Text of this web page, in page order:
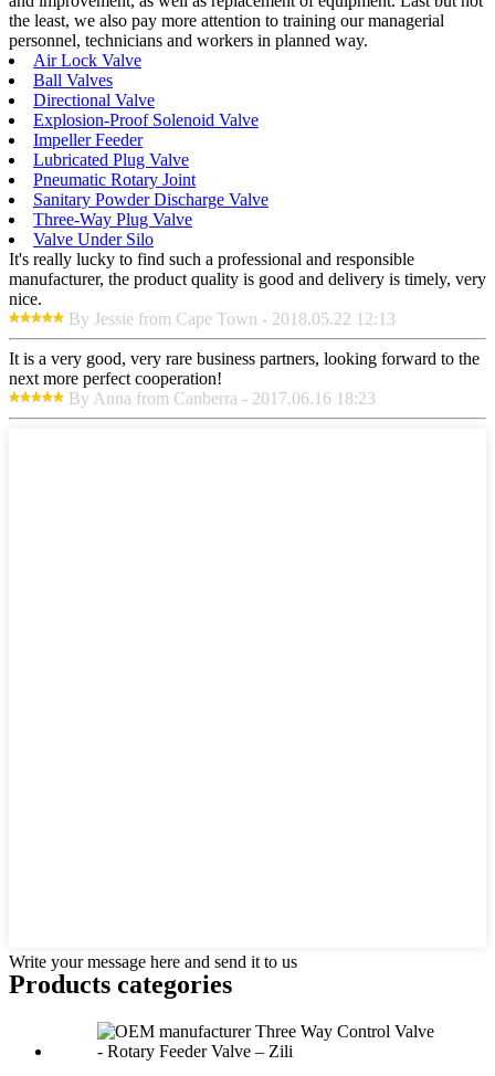
the least, we also pay more attention to training our managerial
personnel, technicians and workers in planned way.
Air Lock Valve
Ball Valves
Directional Valve
Explosion-Proof Solenoid Valve
Impeller Feeder
Lubricated Plug Valve
Pneumatic Rotary Joint
Sanitary Powder Discharge Valve
Three-Way Plug Valve
Valve Under Silo
It's really lucky to find such a professional and responsible
manufacturer, the product quality is good and delivery is timely, very
nice.
By Jessie from Cape Town - 2018.05.22 12:13
It is a very good, very rare business partners, looking forward to the
next more perfect cooperation!
By Anna from Canberra - 2017.06.16 18:23
Write your message here and send it to us
Products categories